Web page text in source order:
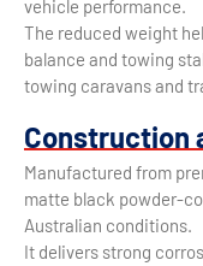
vehicle performance.
The reduced weight
balance and towing
towing caravans and
Construction
Manufactured from
matte black powder-
Australian conditions.
It delivers strong